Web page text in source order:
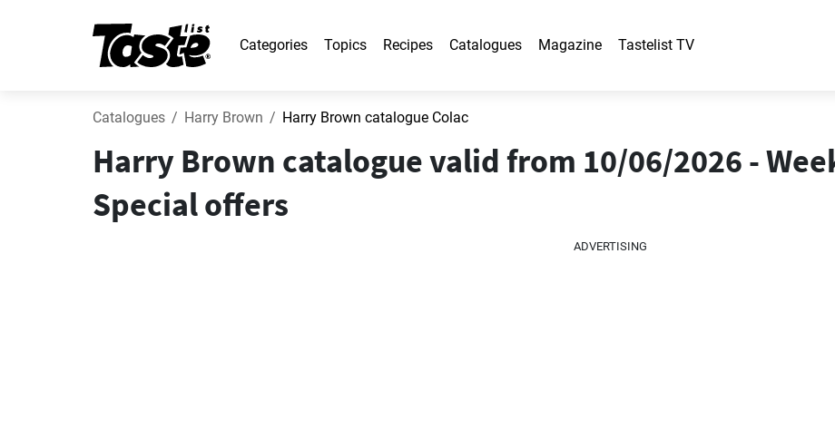
Categories Topics Recipes Catalogues Magazine Tastelist TV
Catalogues Harry Brown Harry Brown catalogue Colac
Harry Brown catalogue valid from 10/06/2026 -
Special offers
ADVERTISING